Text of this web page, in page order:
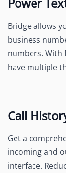
Bridge allows
business
numbers. With
have multiple
Call
Get a
incoming and
interface.